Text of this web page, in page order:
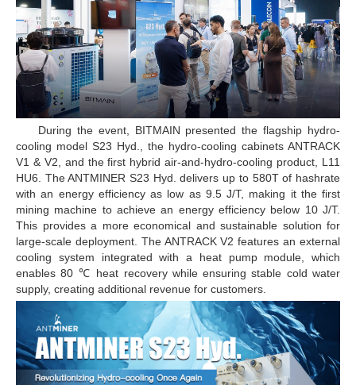
During the event, BITMAIN presented the flagship hydro-
cooling model S23 Hyd., the hydro-cooling cabinets ANTRACK
V1 & V2, and the first hybrid air-and-hydro-cooling product, L11
HU6. The ANTMINER S23 Hyd. delivers up to 580T of hashrate
with an energy efficiency as low as 9.5 J/T, making it the first
mining machine to achieve an energy efficiency below 10 J/T.
This provides a more economical and sustainable solution for
large-scale deployment. The ANTRACK V2 features an external
cooling system integrated with a heat pump module, which
enables 80 ℃ heat recovery while ensuring stable cold water
supply, creating additional revenue for customers.